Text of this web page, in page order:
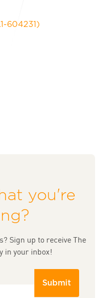
604231)
you're
Sign up to receive The
in your inbox!
Submit